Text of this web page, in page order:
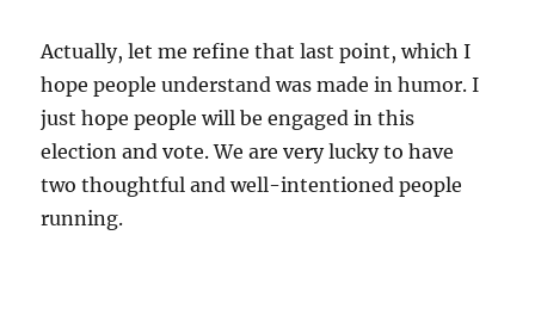
Actually, let me refine that last point, which I
hope people understand was made in humor. I
just hope people will be engaged in this
election and vote. We are very lucky to have
two thoughtful and well-intentioned people
running.